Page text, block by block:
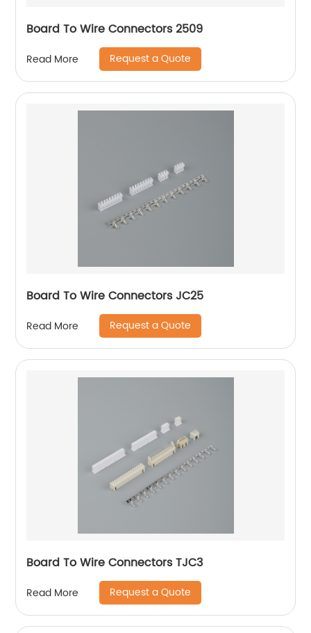
Board To Wire Connectors 2509
Read More Request a Quote
Board To Wire Connectors JC25
Read More Request a Quote
Board To Wire Connectors TJC3
Read More Request a Quote